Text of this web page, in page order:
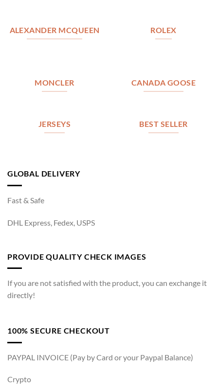
ALEXANDER MCQUEEN ROLEX
MONCLER CANADA GOOSE
JERSEYS BEST SELLER
GLOBAL DELIVERY
Fast & Safe
DHL Express, Fedex, USPS
PROVIDE QUALITY CHECK IMAGES
If you are not satisfied with the product, you can exchange it
directly!
100% SECURE CHECKOUT
PAYPAL INVOICE (Pay by Card or your Paypal Balance)
Crypto